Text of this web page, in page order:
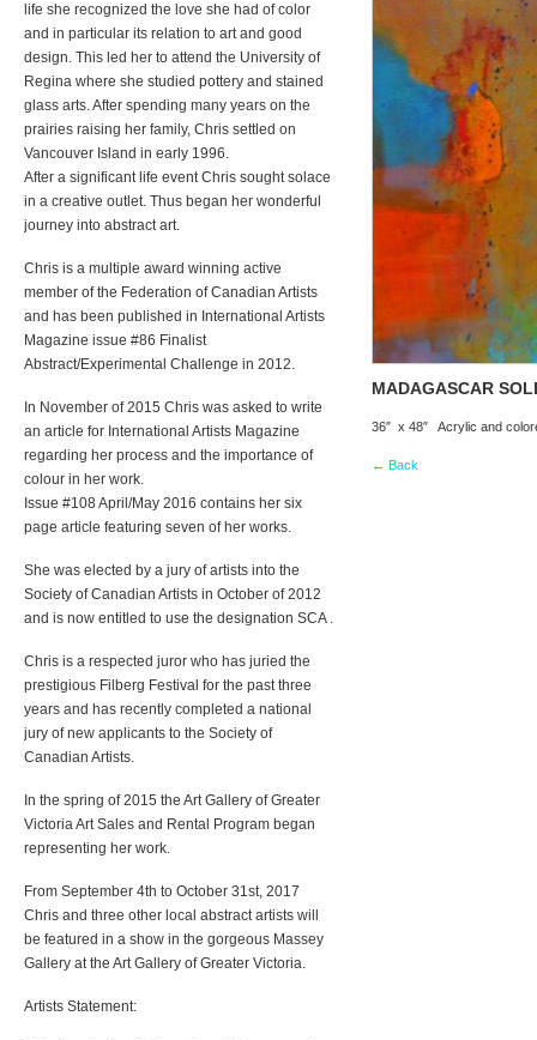
MADAGASCAR
36″ x 48″ Acrylic and
← Back
life she recognized the love she had of color
and in particular its relation to art and good
design. This led her to attend the University of
Regina where she studied pottery and stained
glass arts. After spending many years on the
prairies raising her family, Chris settled on
Vancouver Island in early 1996.
After a significant life event Chris sought solace
in a creative outlet. Thus began her wonderful
journey into abstract art.
Chris is a multiple award winning active
member of the Federation of Canadian Artists
and has been published in International Artists
Magazine issue #86 Finalist
Abstract/Experimental Challenge in 2012.
In November of 2015 Chris was asked to write
an article for International Artists Magazine
regarding her process and the importance of
colour in her work.
Issue #108 April/May 2016 contains her six
page article featuring seven of her works.
She was elected by a jury of artists into the
Society of Canadian Artists in October of 2012
and is now entitled to use the designation SCA .
Chris is a respected juror who has juried the
prestigious Filberg Festival for the past three
years and has recently completed a national
jury of new applicants to the Society of
Canadian Artists.
In the spring of 2015 the Art Gallery of Greater
Victoria Art Sales and Rental Program began
representing her work.
From September 4th to October 31st, 2017
Chris and three other local abstract artists will
be featured in a show in the gorgeous Massey
Gallery at the Art Gallery of Greater Victoria.
Artists Statement: